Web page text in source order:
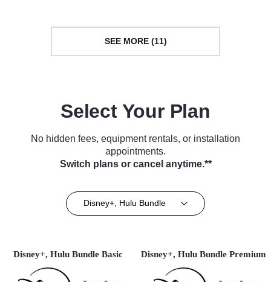
SEE MORE (11)
Select Your Plan
No hidden fees, equipment rentals, or installation
appointments.
Switch plans or cancel anytime.**
Disney+, Hulu Bundle
Disney+, Hulu Bundle Basic Disney+, Hulu Bundle Premium